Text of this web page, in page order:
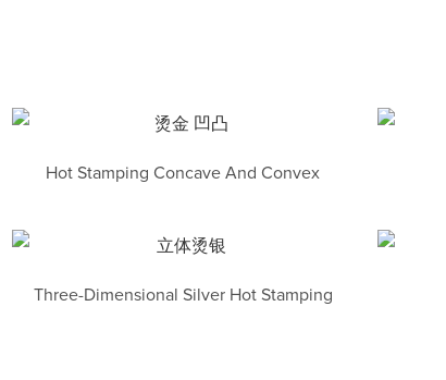
Hot Stamping Concave And Convex
Three-Dimensional Silver Hot Stamping